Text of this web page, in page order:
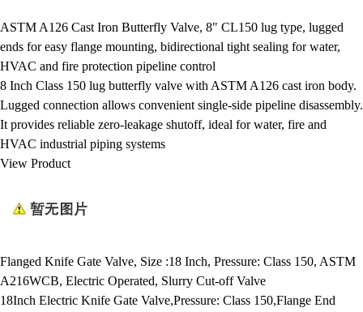
ASTM A126 Cast Iron Butterfly Valve, 8" CL150 lug type, lugged
ends for easy flange mounting, bidirectional tight sealing for water,
HVAC and fire protection pipeline control
8 Inch Class 150 lug butterfly valve with ASTM A126 cast iron body.
Lugged connection allows convenient single-side pipeline disassembly.
It provides reliable zero-leakage shutoff, ideal for water, fire and
HVAC industrial piping systems
View Product
Flanged Knife Gate Valve, Size :18 Inch, Pressure: Class 150, ASTM
A216WCB, Electric Operated, Slurry Cut-off Valve
18Inch Electric Knife Gate Valve,Pressure: Class 150,Flange End